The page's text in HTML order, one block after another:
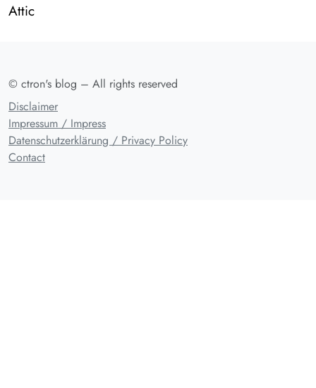
Attic
© ctron's blog – All rights reserved
Disclaimer
Impressum / Impress
Datenschutzerklärung / Privacy Policy
Contact